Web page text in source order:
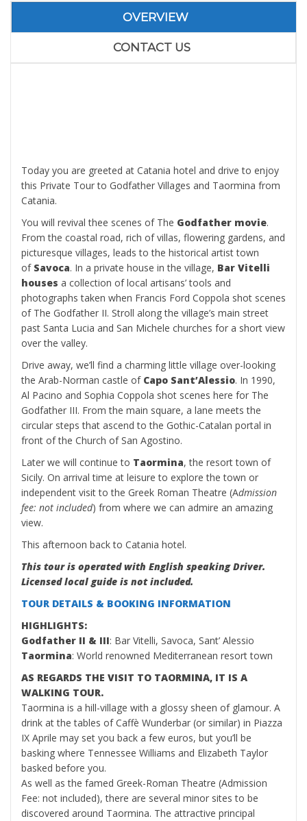
OVERVIEW
CONTACT US
Today you are greeted at Catania hotel and drive to enjoy
this Private Tour to Godfather Villages and Taormina from
Catania.
You will revival thee scenes of The Godfather movie.
From the coastal road, rich of villas, flowering gardens, and
picturesque villages, leads to the historical artist town
of Savoca. In a private house in the village, Bar Vitelli
houses a collection of local artisans’ tools and
photographs taken when Francis Ford Coppola shot scenes
of The Godfather II. Stroll along the village’s main street
past Santa Lucia and San Michele churches for a short view
over the valley.
Drive away, we’ll find a charming little village over-looking
the Arab-Norman castle of Capo Sant’Alessio. In 1990,
Al Pacino and Sophia Coppola shot scenes here for The
Godfather III. From the main square, a lane meets the
circular steps that ascend to the Gothic-Catalan portal in
front of the Church of San Agostino.
Later we will continue to Taormina, the resort town of
Sicily. On arrival time at leisure to explore the town or
independent visit to the Greek Roman Theatre (Admission
fee: not included) from where we can admire an amazing
view.
This afternoon back to Catania hotel.
This tour is operated with English speaking Driver.
Licensed local guide is not included.
TOUR DETAILS & BOOKING INFORMATION
HIGHLIGHTS:
Godfather II & III: Bar Vitelli, Savoca, Sant’ Alessio
Taormina: World renowned Mediterranean resort town
AS REGARDS THE VISIT TO TAORMINA, IT IS A
WALKING TOUR.
Taormina is a hill-village with a glossy sheen of glamour. A
drink at the tables of Caffè Wunderbar (or similar) in Piazza
IX Aprile may set you back a few euros, but you’ll be
basking where Tennessee Williams and Elizabeth Taylor
basked before you.
As well as the famed Greek-Roman Theatre (Admission
Fee: not included), there are several minor sites to be
discovered around Taormina. The attractive principal